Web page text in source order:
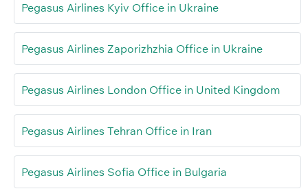
Pegasus Airlines Kyiv Office in Ukraine
Pegasus Airlines Zaporizhzhia Office in Ukraine
Pegasus Airlines London Office in United Kingdom
Pegasus Airlines Tehran Office in Iran
Pegasus Airlines Sofia Office in Bulgaria